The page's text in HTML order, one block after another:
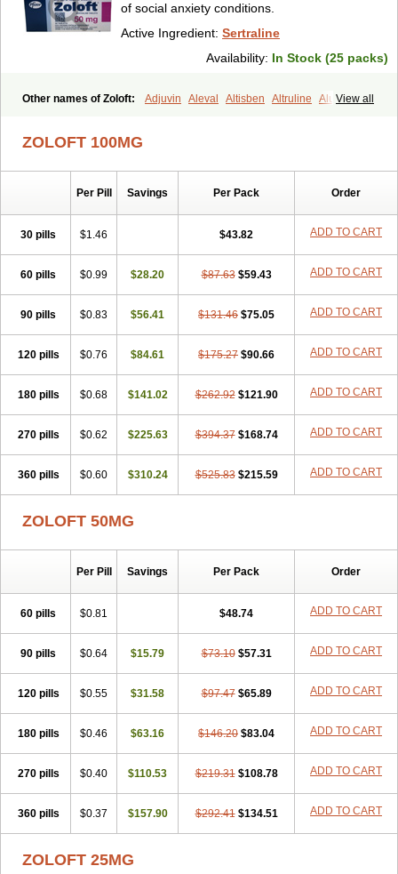
of social anxiety conditions.
Active Ingredient: Sertraline
Availability: In Stock (25 packs)
View all
Other names of Zoloft: Adjuvin Aleval Altisben Altruline
Aluprex
Deprecalm
Deprefolt Depreger
Lusedan Lusert Lustragen Lustral Lustramerck
Luxeta
Sedoran Serenata Serlain Serlift
Serolux
Serta
Sertragen Sertral Sertralin Sertralina Sertralini Sertralinum
Sertralix
Sertralon Sertramerck Sertran Sertranat
Sertranex
Sosser Stimuloton Tialin Tolrest Tralin
Tralina
Tralinser
Traser Tresleen Zerlin Zetral
ZOLOFT 100MG
Per Pill Savings Per Pack Order
30 pills $1.46 $43.82 ADD TO CART
60 pills $0.99 $28.20 $87.63 $59.43 ADD TO CART
90 pills $0.83 $56.41 $131.46 $75.05 ADD TO CART
120 pills $0.76 $84.61 $175.27 $90.66 ADD TO CART
180 pills $0.68 $141.02 $262.92 $121.90 ADD TO CART
270 pills $0.62 $225.63 $394.37 $168.74 ADD TO CART
360 pills $0.60 $310.24 $525.83 $215.59 ADD TO CART
ZOLOFT 50MG
Per Pill Savings Per Pack Order
60 pills $0.81 $48.74 ADD TO CART
90 pills $0.64 $15.79 $73.10 $57.31 ADD TO CART
120 pills $0.55 $31.58 $97.47 $65.89 ADD TO CART
180 pills $0.46 $63.16 $146.20 $83.04 ADD TO CART
270 pills $0.40 $110.53 $219.31 $108.78 ADD TO CART
360 pills $0.37 $157.90 $292.41 $134.51 ADD TO CART
ZOLOFT 25MG